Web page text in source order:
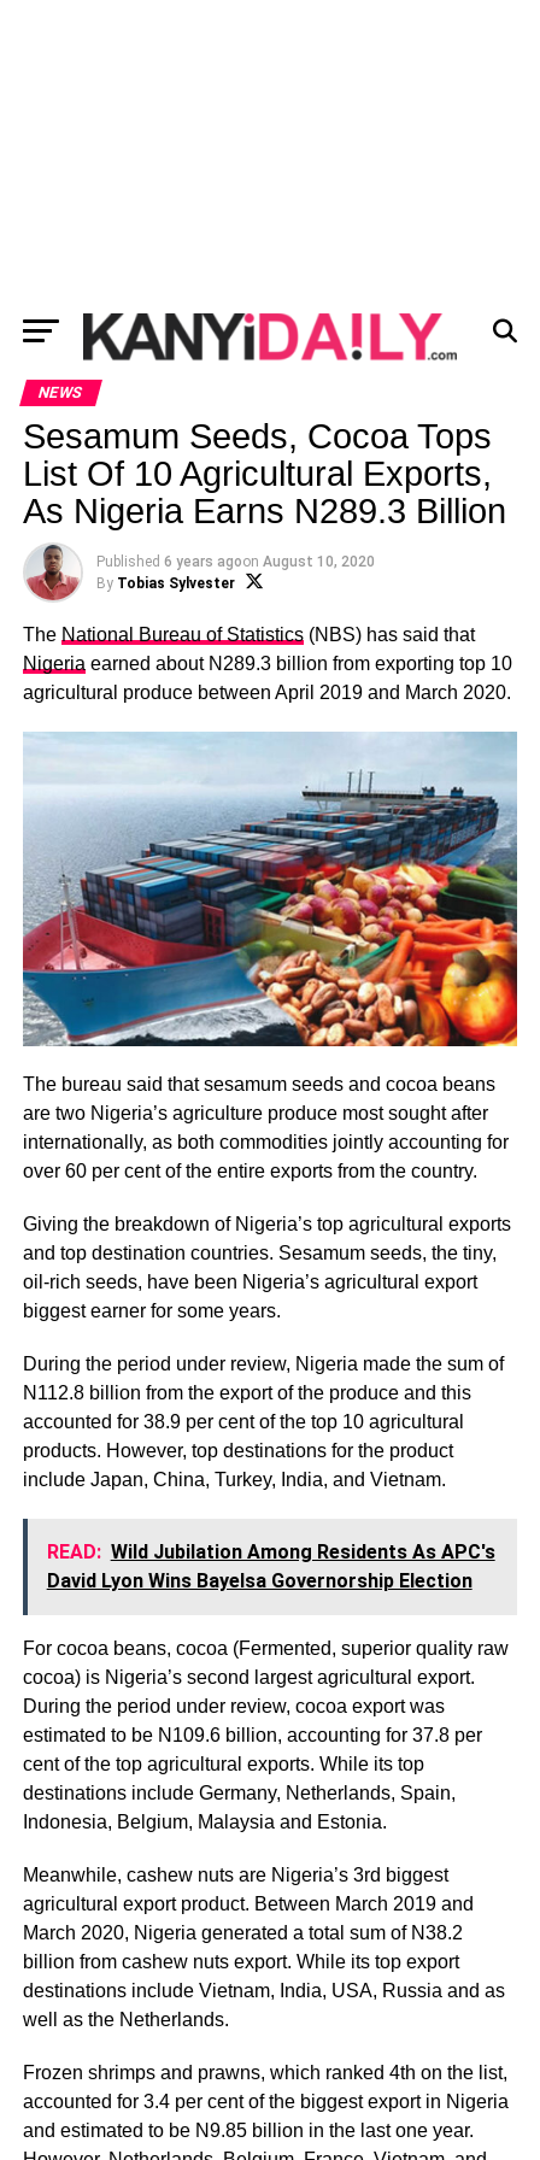
NEWS
Sesamum Seeds, Cocoa Tops
List Of 10 Agricultural Exports,
As Nigeria Earns N289.3 Billion
Published 6 years agoon August 10, 2020
By Tobias Sylvester
The National Bureau of Statistics(NBS) has said that
Nigeria earned about N289.3 billion from exporting top 10
agricultural produce between April 2019 and March 2020.
The bureau said that sesamum seeds and cocoa beans
are two Nigeria’s agriculture produce most sought after
internationally, as both commodities jointly accounting for
over 60 per cent of the entire exports from the country.
Giving the breakdown of Nigeria’s top agricultural exports
and top destination countries. Sesamum seeds, the tiny,
oil-rich seeds, have been Nigeria’s agricultural export
biggest earner for some years.
During the period under review, Nigeria made the sum of
N112.8 billion from the export of the produce and this
accounted for 38.9 per cent of the top 10 agricultural
products. However, top destinations for the product
include Japan, China, Turkey, India, and Vietnam.
READ: Wild Jubilation Among Residents As APC's
David Lyon Wins Bayelsa Governorship Election
For cocoa beans, cocoa (Fermented, superior quality raw
cocoa) is Nigeria’s second largest agricultural export.
During the period under review, cocoa export was
estimated to be N109.6 billion, accounting for 37.8 per
cent of the top agricultural exports. While its top
destinations include Germany, Netherlands, Spain,
Indonesia, Belgium, Malaysia and Estonia.
Meanwhile, cashew nuts are Nigeria’s 3rd biggest
agricultural export product. Between March 2019 and
March 2020, Nigeria generated a total sum of N38.2
billion from cashew nuts export. While its top export
destinations include Vietnam, India, USA, Russia and as
well as the Netherlands.
Frozen shrimps and prawns, which ranked 4th on the list,
accounted for 3.4 per cent of the biggest export in Nigeria
and estimated to be N9.85 billion in the last one year.